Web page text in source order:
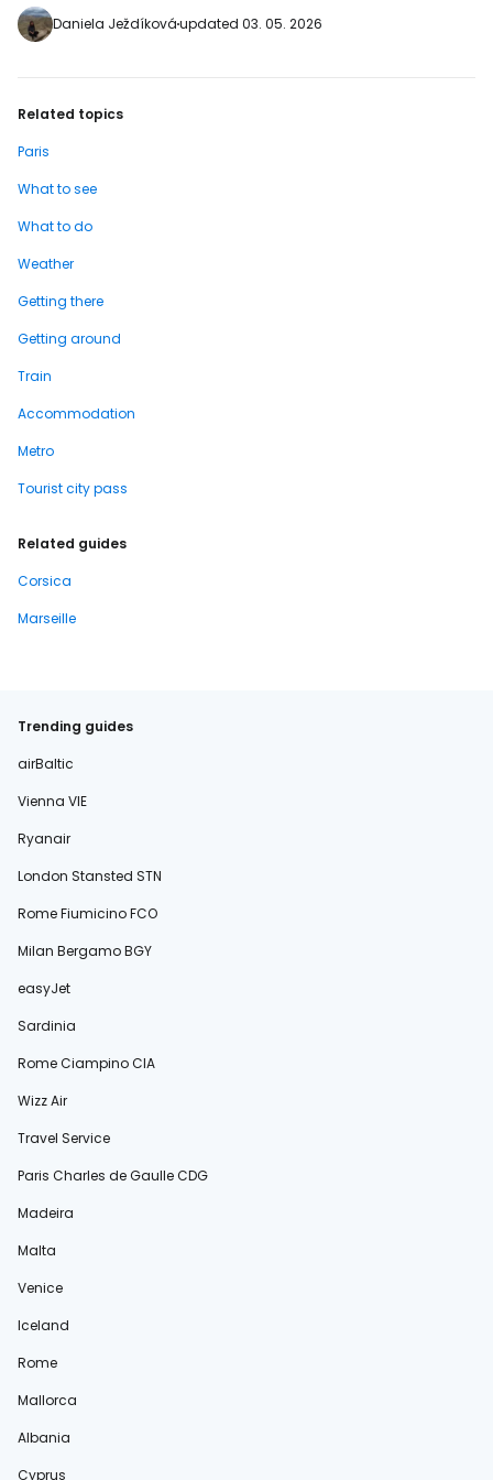
https://www.booking.com/city/fr/paris.en-
gb.html?aid=2380460;label=p-pariz-
Daniela Ježdíkováupdated 03. 05. 2026
Related topics
Paris
What to see
What to do
Weather
Getting there
Getting around
Train
Accommodation
Metro
Tourist city pass
Related guides
Corsica
Marseille
Trending guides
airBaltic
Vienna VIE
Ryanair
London Stansted STN
Rome Fiumicino FCO
Milan Bergamo BGY
easyJet
Sardinia
Rome Ciampino CIA
Wizz Air
Travel Service
Paris Charles de Gaulle CDG
Madeira
Malta
Venice
Iceland
Rome
Mallorca
Albania
Cyprus